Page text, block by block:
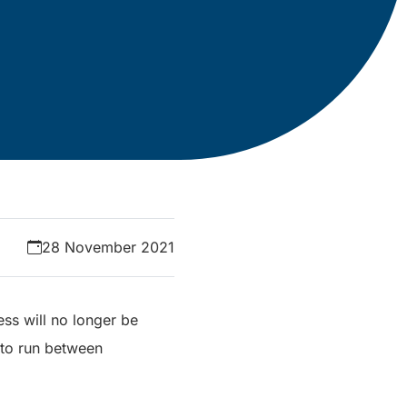
28 November 2021
will no longer be
run between